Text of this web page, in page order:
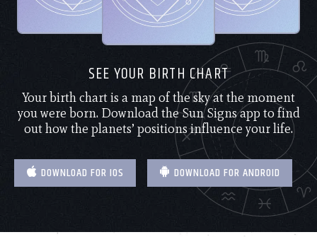
SEE YOUR BIRTH CHART
Your birth chart is a map of the sky at the moment
you were born. Download the Sun Signs app to find
out how the planets’ positions influence your life.
DOWNLOAD FOR IOS DOWNLOAD FOR ANDROID